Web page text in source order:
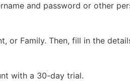
and password or other
or Family. Then, fill in the
with a 30-day trial.